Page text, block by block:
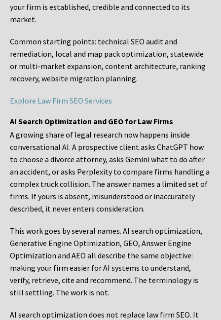
your firm is established, credible and connected to its
market.
Common starting points: technical SEO audit and
remediation, local and map pack optimization, statewide
or multi-market expansion, content architecture, ranking
recovery, website migration planning.
Explore Law Firm SEO Services
AI Search Optimization and GEO for Law Firms
A growing share of legal research now happens inside
conversational AI. A prospective client asks ChatGPT how
to choose a divorce attorney, asks Gemini what to do after
an accident, or asks Perplexity to compare firms handling a
complex truck collision. The answer names a limited set of
firms. If yours is absent, misunderstood or inaccurately
described, it never enters consideration.
This work goes by several names. AI search optimization,
Generative Engine Optimization, GEO, Answer Engine
Optimization and AEO all describe the same objective:
making your firm easier for AI systems to understand,
verify, retrieve, cite and recommend. The terminology is
still settling. The work is not.
AI search optimization does not replace law firm SEO. It